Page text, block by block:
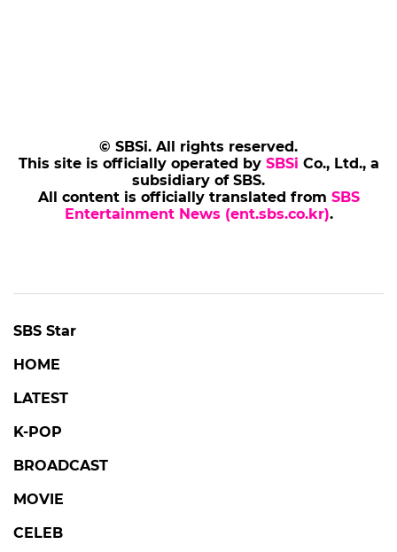
© SBSi. All rights reserved.
This site is officially operated by SBSi Co., Ltd., a
subsidiary of SBS.
All content is officially translated from SBS
Entertainment News (ent.sbs.co.kr).
SBS Star
HOME
LATEST
K-POP
BROADCAST
MOVIE
CELEB